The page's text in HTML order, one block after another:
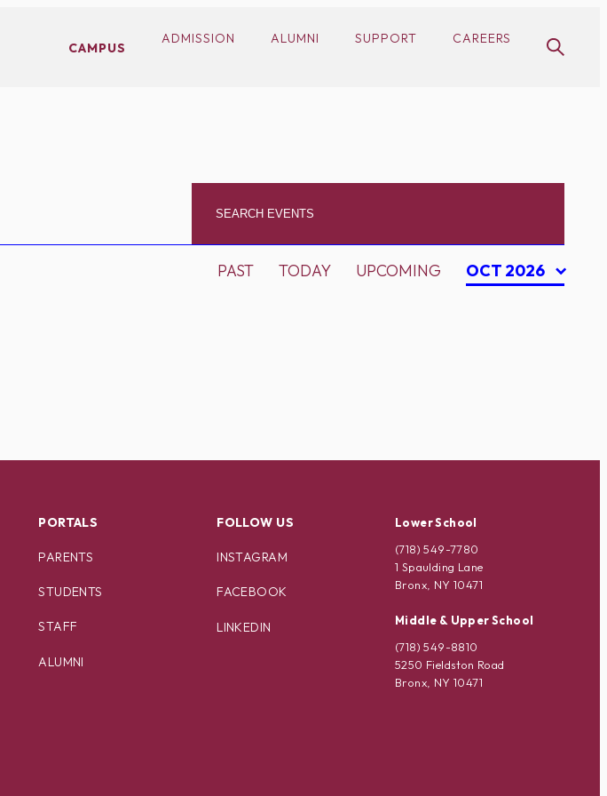
CAMPUS
ADMISSION ALUMNI SUPPORT CAREERS
PAST TODAY UPCOMING OCT 2026
PORTALS
PARENTS
STUDENTS
STAFF
ALUMNI
FOLLOW US
INSTAGRAM
FACEBOOK
LINKEDIN
Lower School
(718) 549-7780
1 Spaulding Lane
Bronx, NY 10471
Middle & Upper School
(718) 549-8810
5250 Fieldston Road
Bronx, NY 10471